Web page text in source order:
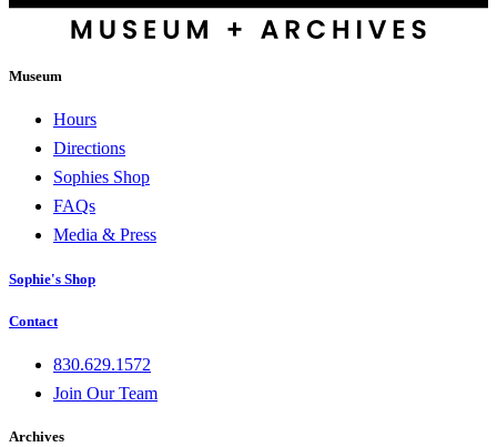
Museum
Hours
Directions
Sophies Shop
FAQs
Media & Press
Sophie's Shop
Contact
830.629.1572
Join Our Team
Archives